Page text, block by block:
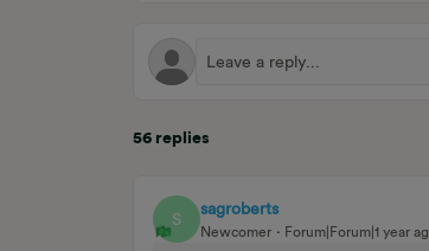
56 replies
S
sagroberts
Newcomer Forum|Forum|1 year